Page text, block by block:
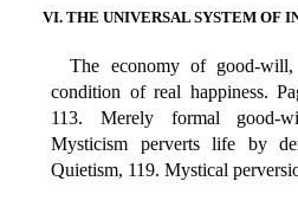
VI. THE UNIVERSAL SYSTEM OF
The economy of good-
condition of real happiness.
113. Merely formal good-
Mysticism perverts life by
Quietism, 119. Mystical